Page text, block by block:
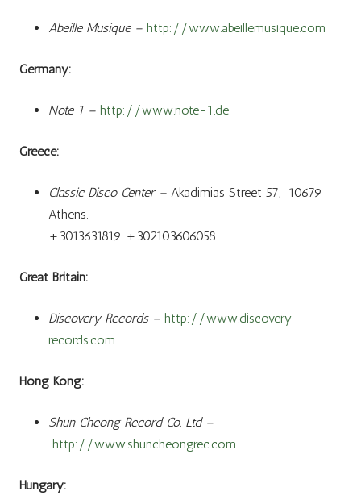
Abeille Musique – http://www.abeillemusique.com
Germany:
Note 1 – http://www.note-1.de
Greece:
Classic Disco Center – Akadimias Street 57, 10679
Athens.
+3013631819 +302103606058
Great Britain:
Discovery Records – http://www.discovery-
records.com
Hong Kong:
Shun Cheong Record Co. Ltd –
http://www.shuncheongrec.com
Hungary: